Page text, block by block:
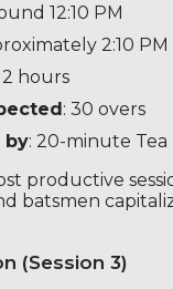
12:10 PM
2:10 PM
2 hours
: 30 overs
by: 20-minute Tea
productive
batsmen
(Session 3)